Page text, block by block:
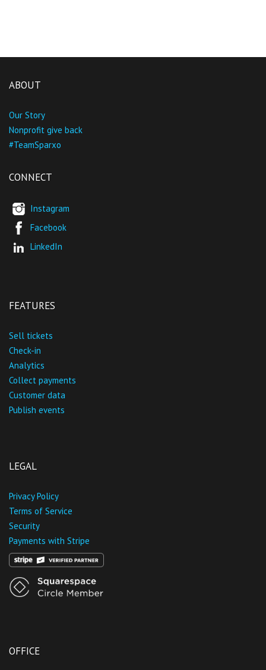
ABOUT
Our Story
Nonprofit give back
#TeamSparxo
CONNECT
Instagram
Facebook
LinkedIn
FEATURES
Sell tickets
Check-in
Analytics
Collect payments
Customer data
Publish events
LEGAL
Privacy Policy
Terms of Service
Security
Payments with Stripe
OFFICE